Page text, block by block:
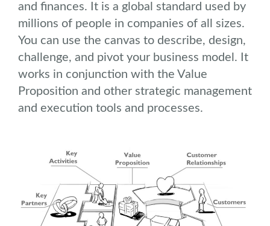
and finances. It is a global standard used by
millions of people in companies of all sizes.
You can use the canvas to describe, design,
challenge, and pivot your business model. It
works in conjunction with the Value
Proposition and other strategic management
and execution tools and processes.